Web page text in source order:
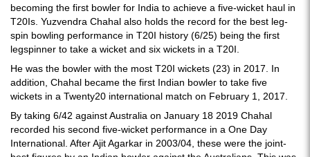
becoming the first bowler for India to achieve a five-wicket haul in
T20Is. Yuzvendra Chahal also holds the record for the best leg-
spin bowling performance in T20I history (6/25) being the first
legspinner to take a wicket and six wickets in a T20I.
He was the bowler with the most T20I wickets (23) in 2017. In
addition, Chahal became the first Indian bowler to take five
wickets in a Twenty20 international match on February 1, 2017.
By taking 6/42 against Australia on January 18 2019 Chahal
recorded his second five-wicket performance in a One Day
International. After Ajit Agarkar in 2003/04, these were the joint-